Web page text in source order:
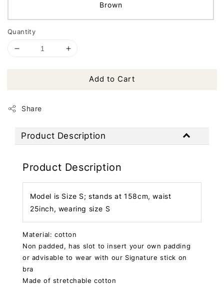
Brown
Quantity
Add to Cart
Share
Product Description
Product Description
Model is Size S; stands at 158cm, waist
25inch, wearing size S
Material: cotton
Non padded, has slot to insert your own padding
or advisable to wear with our Signature stick on
bra
Made of stretchable cotton